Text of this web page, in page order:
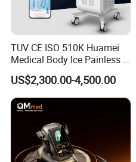
TUV CE ISO 510K Huamei
Medical Body Ice Painless 4
Wavelength Ice Titanium
Depilacion Permanent
Diode Laser Hair Removal
Machine 808 Diode Laser
US$2,300.00-4,500.00